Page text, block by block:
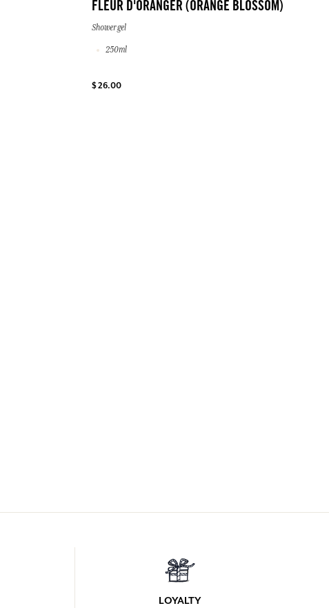
FLEUR D'ORANGER (ORANGE BLOSSOM)
Shower gel
250ml
$ 26.00
LOYALTY